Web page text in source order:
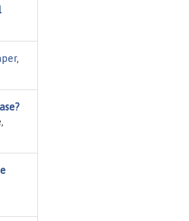
,